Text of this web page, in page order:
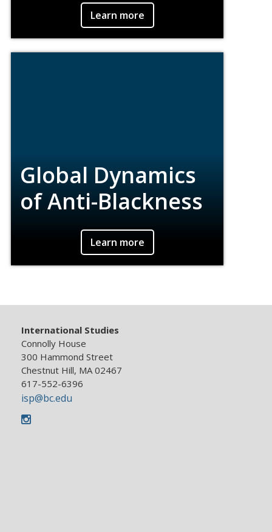
An interdisciplinary effort in the Morrissey
College of Arts & Sciences to expand
Learn more
Global Dynamics
of Anti-Blackness
Materials on the global histories and
dynamics of anti-blackness and the social
Learn more
International Studies
Connolly House
300 Hammond Street
Chestnut Hill, MA 02467
617-552-6396
isp@bc.edu
Instagram